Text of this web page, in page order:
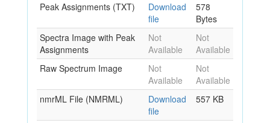
Peak Assignments (TXT)
Download
file
578
Bytes
Spectra Image with Peak
Assignments
Not
Available
Not
Available
Raw Spectrum Image
Not
Available
Not
Available
nmrML File (NMRML)
Download
file
557 KB